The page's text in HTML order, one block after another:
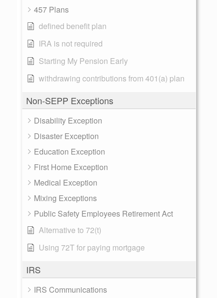
457 Plans
defined benefit plan
IRA is not required
Starting My Pension Early
withdrawing contributions from 401(a) plan
Non-SEPP Exceptions
Disability Exception
Disaster Exception
Education Exception
First Home Exception
Medical Exception
Mixing Exceptions
Public Safety Employees Retirement Act
Alternative to 72(t)
Using 72T for paying mortgage
IRS
IRS Communications